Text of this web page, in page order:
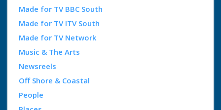
Made for TV BBC South
Made for TV ITV South
Made for TV Network
Music & The Arts
Newsreels
Off Shore & Coastal
People